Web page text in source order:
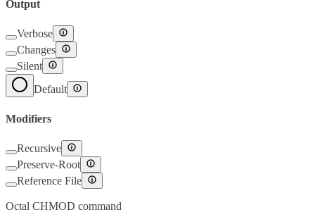
Output
Verbose
Changes
Silent
Default
Modifiers
Recursive
Preserve-Root
Reference File
Octal CHMOD command